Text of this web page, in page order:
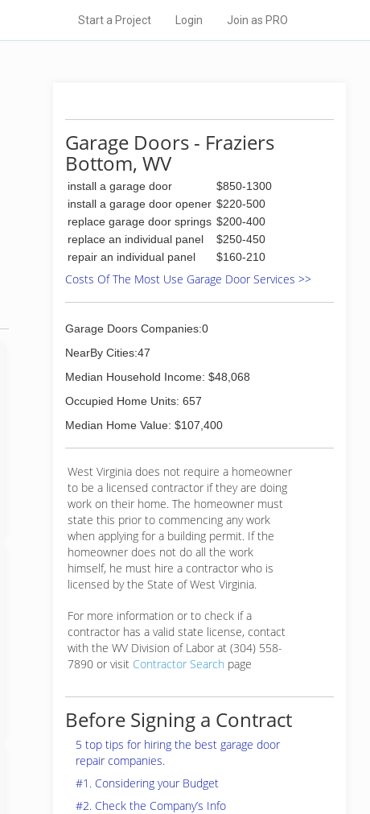
Start a Project Login Join as PRO
Garage Doors - Fraziers
Bottom, WV
install a garage door
$850-1300
install a garage door opener $220-500
replace garage door springs $200-400
replace an individual panel
$250-450
repair an individual panel
$160-210
Costs Of The Most Use Garage Door Services >>
Garage Doors Companies:0
NearBy Cities:47
Median Household Income: $48,068
Occupied Home Units: 657
Median Home Value: $107,400
West Virginia does not require a homeowner
to be a licensed contractor if they are doing
work on their home. The homeowner must
state this prior to commencing any work
when applying for a building permit. If the
homeowner does not do all the work
himself, he must hire a contractor who is
licensed by the State of West Virginia.
For more information or to check if a
contractor has a valid state license, contact
with the WV Division of Labor at (304) 558-
7890 or visit Contractor Search page
Before Signing a Contract
5 top tips for hiring the best garage door
repair companies.
#1. Considering your Budget
#2. Check the Company’s Info